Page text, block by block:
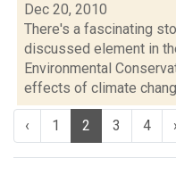
Dec 20, 2010
There's a fascinating
discussed element in
Environmental
effects of climate
‹ 1 2 3 4 ›